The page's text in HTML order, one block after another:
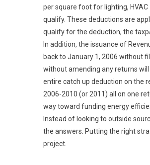
per square foot for lighting,
qualify. These deductions are
qualify for the deduction, the
In addition, the issuance of
back to January 1, 2006 without
without amending any returns
entire catch up deduction on the
2006-2010 (or 2011) all on one
way toward funding energy
Instead of looking to outside
the answers. Putting the right
project.